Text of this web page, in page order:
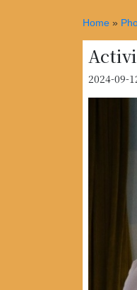
Home »
2024-09-